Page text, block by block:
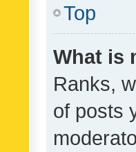
Top
What is
Ranks,
of posts